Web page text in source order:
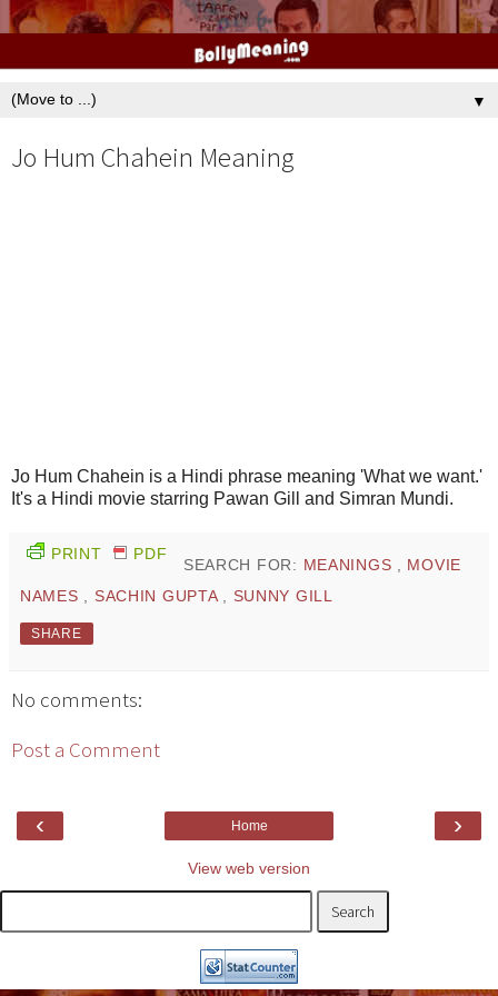
▼
Jo Hum Chahein Meaning
Jo Hum Chahein is a Hindi phrase meaning 'What we want.'
It's a Hindi movie starring Pawan Gill and Simran Mundi.
PRINT PDF
SEARCH FOR: MEANINGS , MOVIE
NAMES , SACHIN GUPTA , SUNNY GILL
SHARE
No comments:
Post a Comment
‹ ›
Home
View web version